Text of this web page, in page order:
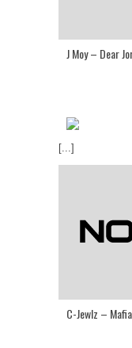
J Moy – Dear
[...]
C-Jewlz –